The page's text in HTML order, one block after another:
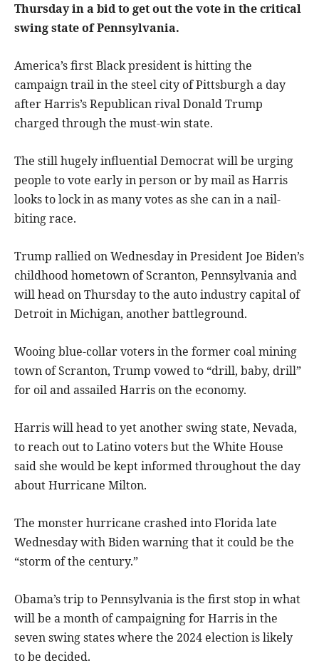
Thursday in a bid to get out the vote in the critical
swing state of Pennsylvania.
America’s first Black president is hitting the
campaign trail in the steel city of Pittsburgh a day
after Harris’s Republican rival Donald Trump
charged through the must-win state.
The still hugely influential Democrat will be urging
people to vote early in person or by mail as Harris
looks to lock in as many votes as she can in a nail-
biting race.
Trump rallied on Wednesday in President Joe Biden’s
childhood hometown of Scranton, Pennsylvania and
will head on Thursday to the auto industry capital of
Detroit in Michigan, another battleground.
Wooing blue-collar voters in the former coal mining
town of Scranton, Trump vowed to “drill, baby, drill”
for oil and assailed Harris on the economy.
Harris will head to yet another swing state, Nevada,
to reach out to Latino voters but the White House
said she would be kept informed throughout the day
about Hurricane Milton.
The monster hurricane crashed into Florida late
Wednesday with Biden warning that it could be the
“storm of the century.”
Obama’s trip to Pennsylvania is the first stop in what
will be a month of campaigning for Harris in the
seven swing states where the 2024 election is likely
to be decided.